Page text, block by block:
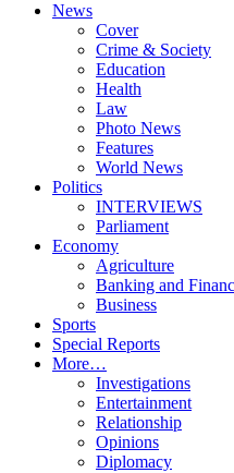
News
Cover
Crime & Society
Education
Health
Law
Photo News
Features
World News
Politics
INTERVIEWS
Parliament
Economy
Agriculture
Banking and
Business
Sports
Special Reports
More…
Investigations
Entertainment
Relationship
Opinions
Diplomacy